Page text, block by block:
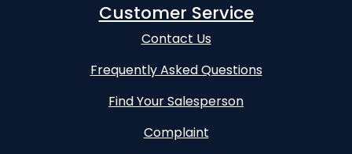
Customer Service
Contact Us
Frequently Asked Questions
Find Your Salesperson
Complaint